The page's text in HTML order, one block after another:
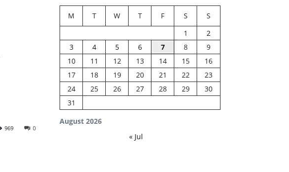
0
969
August 2026
M T W T F S
S
1
2
3
4 5 6 7 8
9
10
11 12 13 14 15
16
17
18 19 20 21 22
23
24
25 26 27 28 29
30
31
« Jul